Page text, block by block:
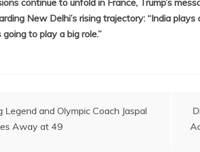
New Delhi’s rising trajectory: “India
going to play a big role.”
Legend and Olympic Coach Jaspal
Away at 49